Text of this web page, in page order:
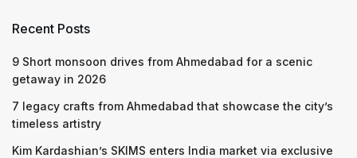
Recent Posts
9 Short monsoon drives from Ahmedabad for a scenic
getaway in 2026
7 legacy crafts from Ahmedabad that showcase the city’s
timeless artistry
Kim Kardashian’s SKIMS enters India market via exclusive